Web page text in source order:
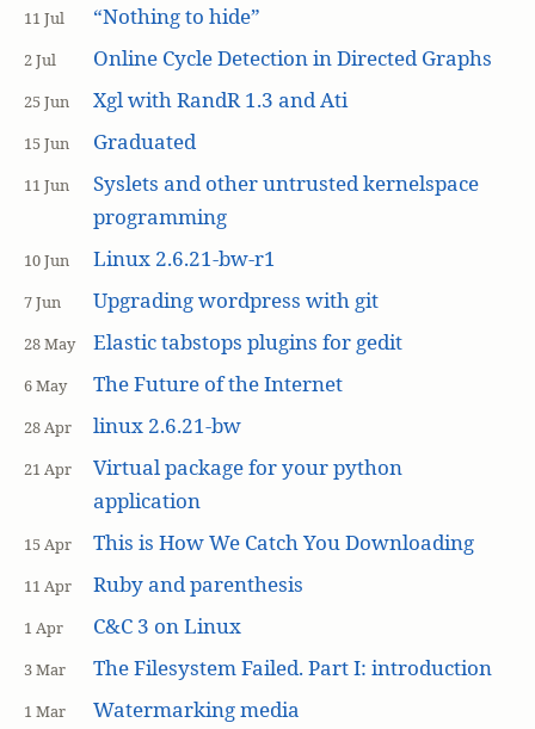
11 Jul “Nothing to hide”
2 Jul Online Cycle Detection in Directed Graphs
25 Jun Xgl with RandR 1.3 and Ati
15 Jun Graduated
11 Jun
Syslets and other untrusted kernelspace
programming
10 Jun Linux 2.6.21-bw-r1
7 Jun Upgrading wordpress with git
28 May Elastic tabstops plugins for gedit
6 May The Future of the Internet
28 Apr linux 2.6.21-bw
21 Apr
Virtual package for your python
application
15 Apr This is How We Catch You Downloading
11 Apr Ruby and parenthesis
1 Apr C&C 3 on Linux
3 Mar The Filesystem Failed. Part I: introduction
1 Mar Watermarking media